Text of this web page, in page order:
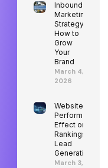
Inbound
Marketing
Strategy:
How to
Grow
Your
Brand
March 4,
2026
Website
Performance’s
Effect on SEO
Rankings and
Lead
Generation
March 3, 2026